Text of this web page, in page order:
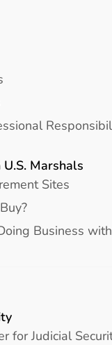
Marshals
Sites
Business
for Judicial